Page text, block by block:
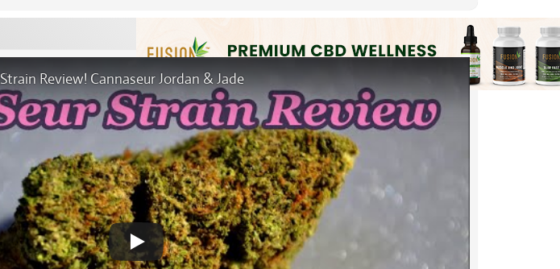
Review! Cannaseur Jordan & Jade